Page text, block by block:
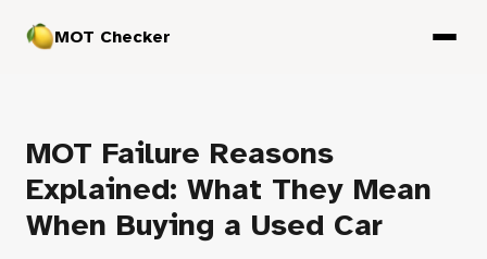
MOT Checker
MOT Failure Reasons
Explained: What They Mean
When Buying a Used Car